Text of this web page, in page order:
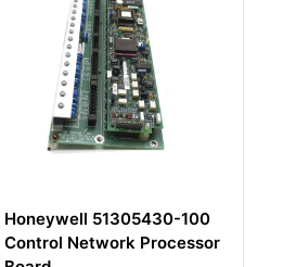
Honeywell 51400756-100